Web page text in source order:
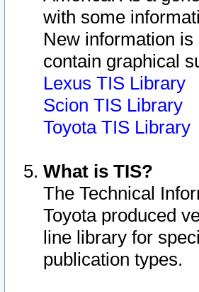
with some
New information
contain graphical
Lexus TIS Library
Scion TIS Library
Toyota TIS Library
What is TIS?
The Technical
Toyota produced
line library for
publication types.